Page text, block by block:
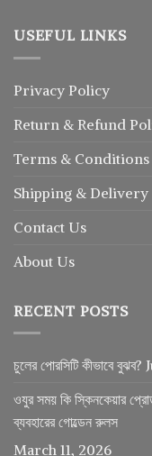
USEFUL LINKS
Privacy Policy
Return & Refund
Terms & Conditions
Shipping &
Contact Us
About Us
RECENT POSTS
চুলের পোরসিটি কীভাবে বুঝব?
ওযুর সময় কি স্কিনকেয়ার
ব্যবহারের গোল্ডেন রুলস
March 11, 2026